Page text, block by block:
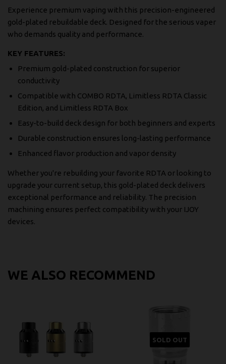
Experience premium vaping with this precision-engineered
gold-plated rebuildable deck. Designed for the serious vaper
who demands quality and performance.
KEY FEATURES:
Premium gold-plated construction for superior
conductivity
Compatible with COMBO RDTA, Limitless RDTA Classic
Edition, and Limitless RDTA Box
Easy-to-build deck design for both beginners and experts
Durable construction ensures long-lasting performance
Enhanced flavor production and vapor density
Whether you're rebuilding your favorite RDTA or looking to
upgrade your current setup, this gold-plated deck delivers
exceptional performance and reliability. The precision
machining ensures perfect compatibility with your IJOY
devices.
WE ALSO RECOMMEND
SOLD OUT